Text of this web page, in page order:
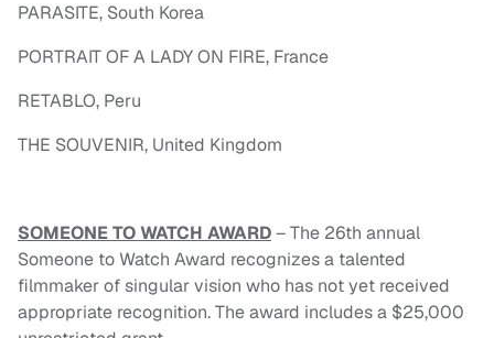
PARASITE, South Korea
PORTRAIT OF A LADY ON FIRE, France
RETABLO, Peru
THE SOUVENIR, United Kingdom
SOMEONE TO WATCH AWARD– The 26th annual
Someone to Watch Award recognizes a talented
filmmaker of singular vision who has not yet received
appropriate recognition. The award includes a $25,000